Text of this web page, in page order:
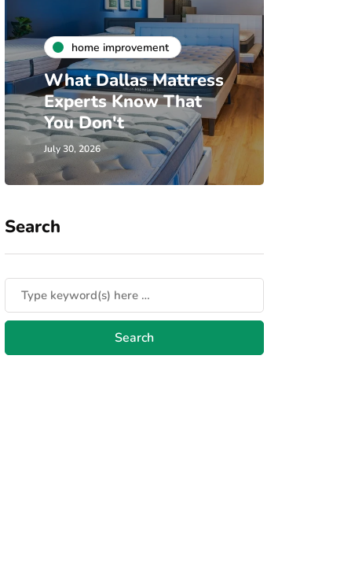
home improvement
What Dallas Mattress
Experts Know That
You Don't
July 30, 2026
Search